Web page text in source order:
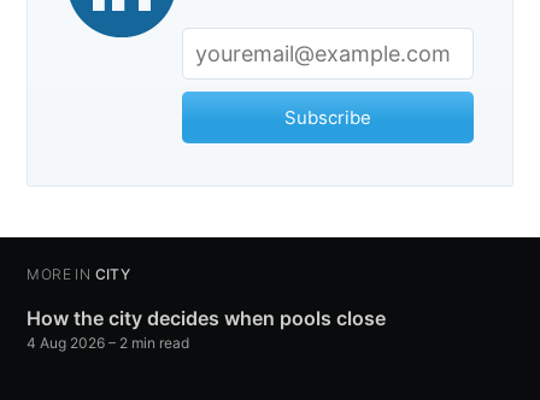
Subscribe
MORE IN CITY
How the city decides when pools close
4 Aug 2026 – 2 min read